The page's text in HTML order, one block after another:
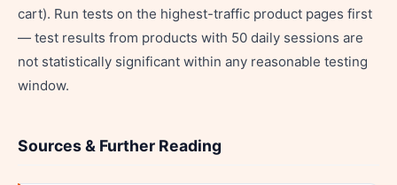
cart). Run tests on the highest-traffic product pages first
— test results from products with 50 daily sessions are
not statistically significant within any reasonable testing
window.
Sources & Further Reading